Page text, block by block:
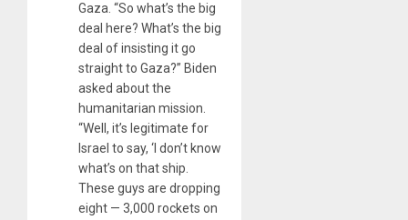
Gaza. “So what’s the big
deal here? What’s the big
deal of insisting it go
straight to Gaza?” Biden
asked about the
humanitarian mission.
“Well, it’s legitimate for
Israel to say, ‘I don’t know
what’s on that ship.
These guys are dropping
eight — 3,000 rockets on